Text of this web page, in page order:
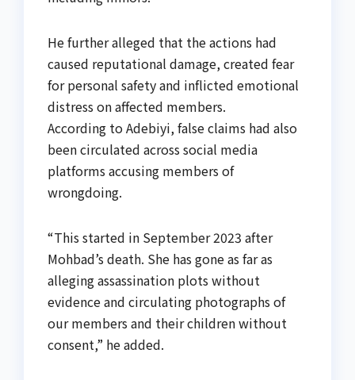
He further alleged that the actions had
caused reputational damage, created fear
for personal safety and inflicted emotional
distress on affected members.
According to Adebiyi, false claims had also
been circulated across social media
platforms accusing members of
wrongdoing.
“This started in September 2023 after
Mohbad’s death. She has gone as far as
alleging assassination plots without
evidence and circulating photographs of
our members and their children without
consent,” he added.